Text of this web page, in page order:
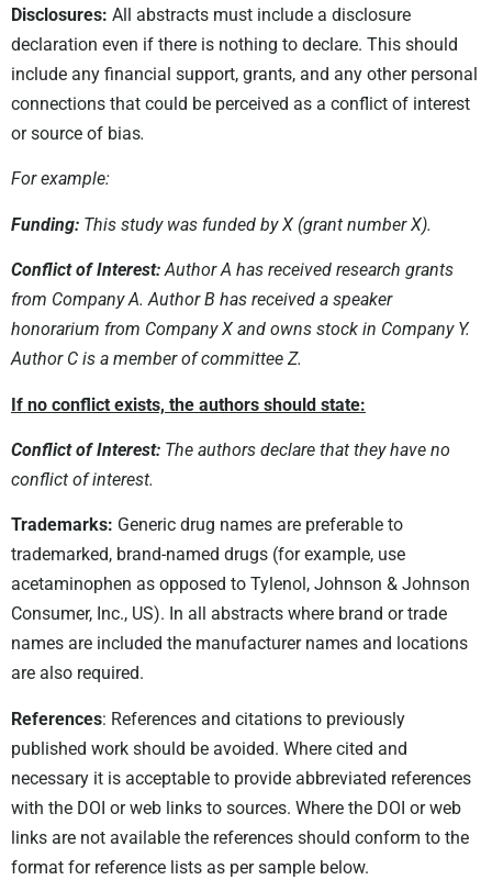
Disclosures: All abstracts must include a disclosure
declaration even if there is nothing to declare. This should
include any financial support, grants, and any other personal
connections that could be perceived as a conflict of interest
or source of bias.
For example:
Funding: This study was funded by X (grant number X).
Conflict of Interest:Author A has received research grants
from Company A. Author B has received a speaker
honorarium from Company X and owns stock in Company Y.
Author C is a member of committee Z.
If no conflict exists, the authors should state:
Conflict of Interest: The authors declare that they have no
conflict of interest.
Trademarks: Generic drug names are preferable to
trademarked, brand-named drugs (for example, use
acetaminophen as opposed to Tylenol, Johnson & Johnson
Consumer, Inc., US). In all abstracts where brand or trade
names are included the manufacturer names and locations
are also required.
References: References and citations to previously
published work should be avoided. Where cited and
necessary it is acceptable to provide abbreviated references
with the DOI or web links to sources. Where the DOI or web
links are not available the references should conform to the
format for reference lists as per sample below.